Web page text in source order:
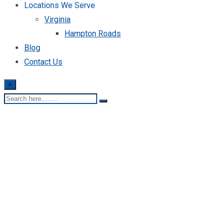
Locations We Serve
Virginia
Hampton Roads
Blog
Contact Us
×